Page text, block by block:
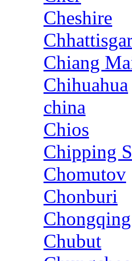
Cheshire
Chiang
Chihuahua
china
Chios
Chipping
Chomutov
Chonburi
Chongqing
Chubut